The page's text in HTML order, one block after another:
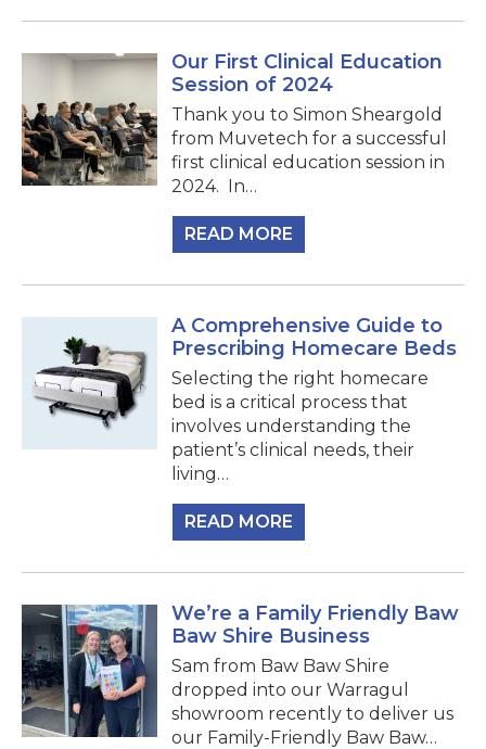
Our First Clinical Education
Session of 2024
Thank you to Simon Sheargold
from Muvetech for a successful
first clinical education session in
2024.⁠ ⁠ In…
READ MORE
A Comprehensive Guide to
Prescribing Homecare Beds
Selecting the right homecare
bed is a critical process that
involves understanding the
patient’s clinical needs, their
living…
READ MORE
We’re a Family Friendly Baw
Baw Shire Business
Sam from Baw Baw Shire
dropped into our Warragul
showroom recently to deliver us
our Family-Friendly Baw Baw…